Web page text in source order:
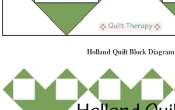
Holland Quilt Block Diagram